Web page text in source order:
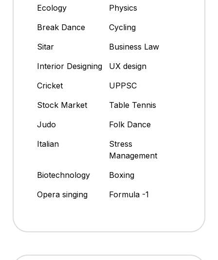
Ecology
Physics
Break Dance
Cycling
Sitar
Business Law
Interior Designing
UX design
Cricket
UPPSC
Stock Market
Table Tennis
Judo
Folk Dance
Italian
Stress
Management
Biotechnology
Boxing
Opera singing
Formula -1